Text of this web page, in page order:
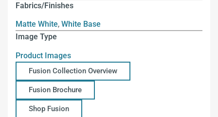
Fabrics/Finishes
Matte White, White Base
Image Type
Product Images
Fusion Collection Overview
Fusion Brochure
Shop Fusion